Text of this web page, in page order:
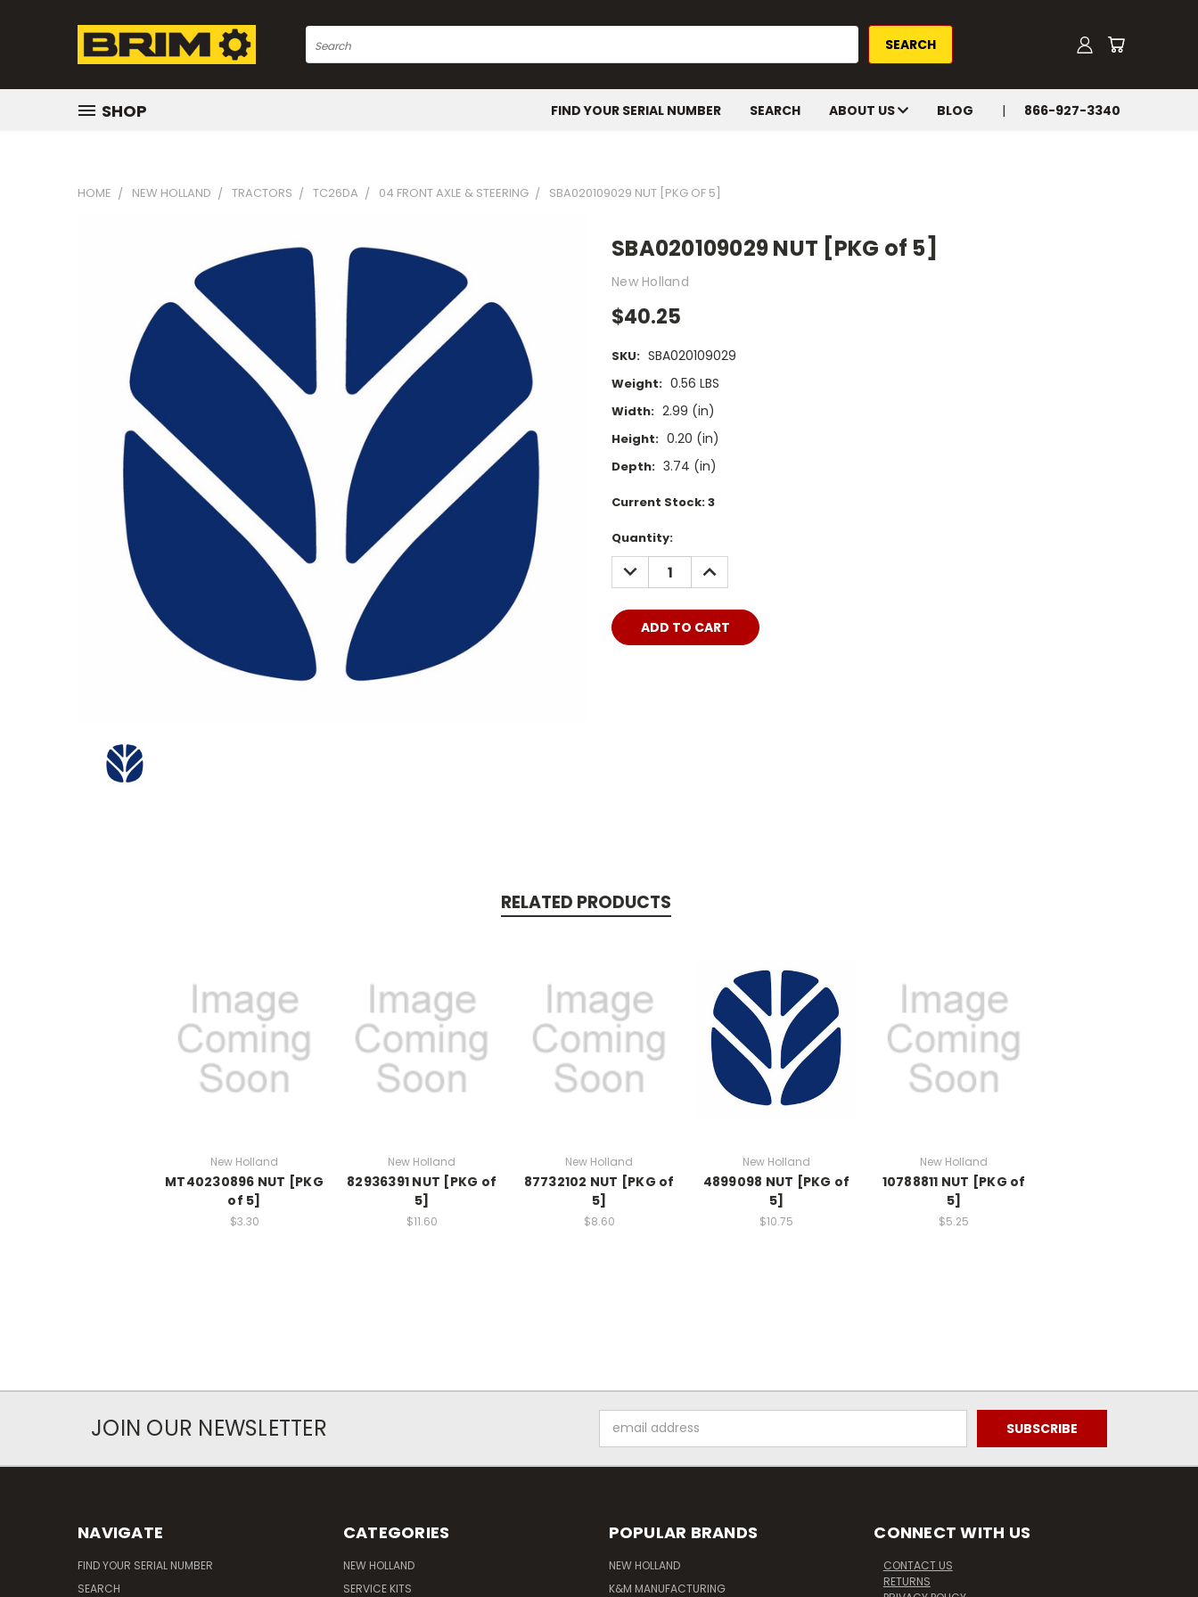
Search
SHOP FIND YOUR SERIAL NUMBER SEARCH ABOUT US BLOG 866-927-3340
HOME NEW HOLLAND TRACTORS TC26DA 04 FRONT AXLE & STEERING SBA020109029 NUT [PKG OF 5]
SBA020109029 NUT [PKG of 5]
New Holland
$40.25
SKU: SBA020109029
Weight: 0.56 LBS
Width: 2.99 (in)
Height: 0.20 (in)
Depth: 3.74 (in)
Current Stock:3
Quantity:
DECREASE
QUANTITY:
INCREASE
QUANTITY:
RELATED PRODUCTS
New Holland
MT40230896 NUT [PKG
of 5]
$3.30
New Holland
82936391 NUT [PKG of
5]
$11.60
New Holland
87732102 NUT [PKG of
5]
$8.60
New Holland
4899098 NUT [PKG of
5]
$10.75
New Holland
10788811 NUT [PKG of
5]
$5.25
JOIN OUR NEWSLETTER
Address
NAVIGATE
FIND YOUR SERIAL NUMBER
SEARCH
CATEGORIES
NEW HOLLAND
SERVICE KITS
POPULAR BRANDS
NEW HOLLAND
K&M MANUFACTURING
CONNECT WITH US
CONTACT US
RETURNS